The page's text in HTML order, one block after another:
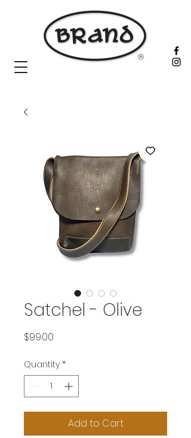
Satchel - Olive
$99.00
Quantity *
Add to Cart